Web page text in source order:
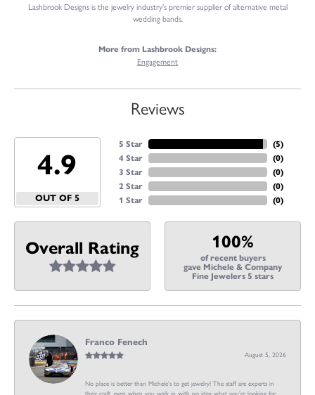
Lashbrook Designs is the jewelry industry's premier supplier of alternative metal
wedding bands.
More from Lashbrook Designs:
Engagement
Reviews
4.9
OUT OF 5
5 Star
4 Star
3 Star
2 Star
1 Star
(5)
(0)
(0)
(0)
(0)
Overall Rating 100%
of recent buyers
gave Michele & Company
Fine Jewelers 5 stars
Franco Fenech
August 5, 2026
No place is better than Michele’s to get jewelry! The staff are experts in
their craft, even when you walk in with no idea what you’re looking for